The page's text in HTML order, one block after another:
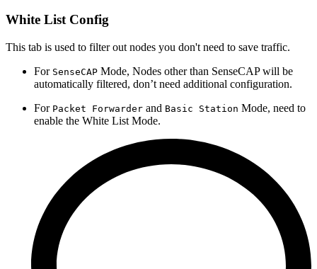
White List Config
This tab is used to filter out nodes you don't need to save traffic.
For SenseCAP Mode, Nodes other than SenseCAP will be
automatically filtered, don’t need additional configuration.
For Packet Forwarder and Basic Station Mode, need to
enable the White List Mode.